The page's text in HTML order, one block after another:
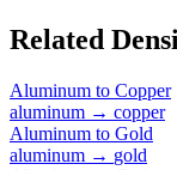
Related
Aluminum to Copper
aluminum → copper
Aluminum to Gold
aluminum → gold